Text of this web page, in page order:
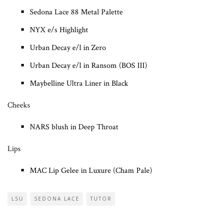
Sedona Lace 88 Metal Palette
NYX e/s Highlight
Urban Decay e/l in Zero
Urban Decay e/l in Ransom (BOS III)
Maybelline Ultra Liner in Black
Cheeks
NARS blush in Deep Throat
Lips
MAC Lip Gelee in Luxure (Cham Pale)
LSU SEDONA LACE TUTOR